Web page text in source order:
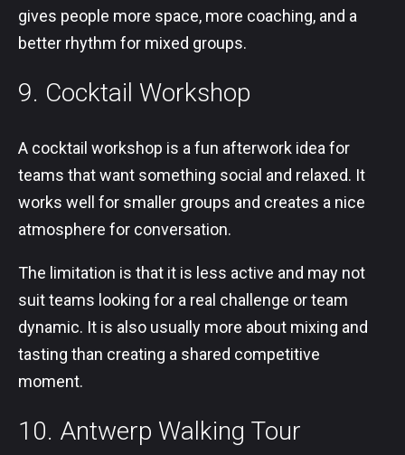
gives people more space, more coaching, and a
better rhythm for mixed groups.
9. Cocktail Workshop
A cocktail workshop is a fun afterwork idea for
teams that want something social and relaxed. It
works well for smaller groups and creates a nice
atmosphere for conversation.
The limitation is that it is less active and may not
suit teams looking for a real challenge or team
dynamic. It is also usually more about mixing and
tasting than creating a shared competitive
moment.
10. Antwerp Walking Tour